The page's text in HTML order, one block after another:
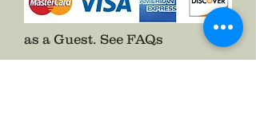
as a Guest. See FAQs